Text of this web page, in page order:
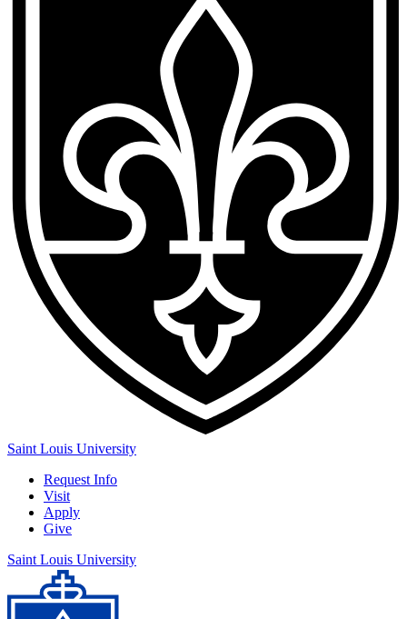
Saint Louis University
Request Info
Visit
Apply
Give
Saint Louis University